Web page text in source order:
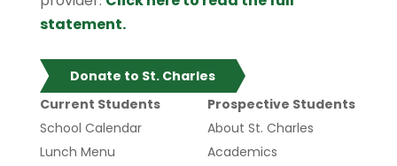
statement.
Donate to St. Charles
Current Students
School Calendar
Lunch Menu
Prospective Students
About St. Charles
Academics